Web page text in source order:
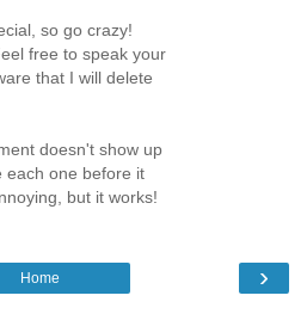
so go crazy!
free to speak your
that I will delete
doesn't show up
each one before it
but it works!
›
Home